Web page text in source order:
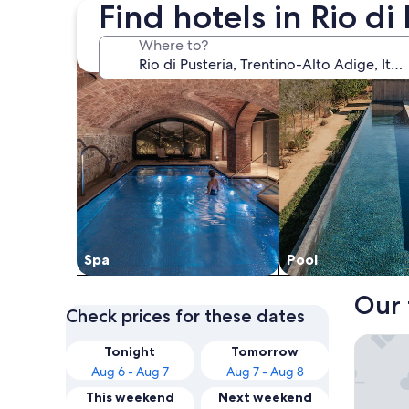
Find hotels in Rio di
Where to?
Spa
search for properties with a spa on site
Pool
search for
Check prices for these dates
Tonight
Aug 6 - Aug 7
Tomorrow
Aug 7 - Aug 8
This weekend
Next weekend
Our
Hotel